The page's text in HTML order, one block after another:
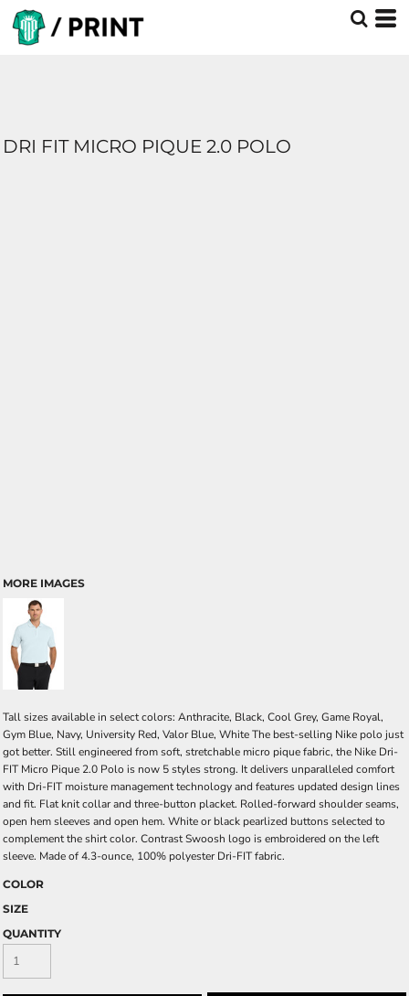
DRI FIT MICRO PIQUE 2.0 POLO
MORE IMAGES
Tall sizes available in select colors: Anthracite, Black, Cool Grey, Game Royal,
Gym Blue, Navy, University Red, Valor Blue, White The best-selling Nike polo just
got better. Still engineered from soft, stretchable micro pique fabric, the Nike Dri-
FIT Micro Pique 2.0 Polo is now 5 styles strong. It delivers unparalleled comfort
with Dri-FIT moisture management technology and features updated design lines
and fit. Flat knit collar and three-button placket. Rolled-forward shoulder seams,
open hem sleeves and open hem. White or black pearlized buttons selected to
complement the shirt color. Contrast Swoosh logo is embroidered on the left
sleeve. Made of 4.3-ounce, 100% polyester Dri-FIT fabric.
COLOR
SIZE
QUANTITY